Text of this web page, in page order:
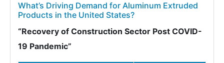
What’s Driving Demand for Aluminum Extruded
Products in the United States?
“Recovery of Construction Sector Post COVID-
19 Pandemic”